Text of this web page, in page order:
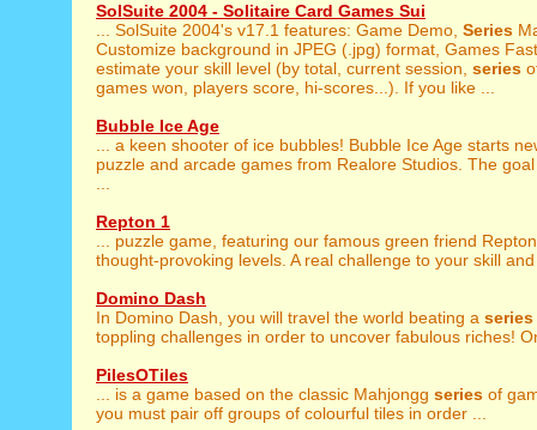
SolSuite 2004 - Solitaire Card Games Sui
... SolSuite 2004's v17.1 features: Game Demo, Series
Customize background in JPEG (.jpg) format, Games
estimate your skill level (by total, current session, series
games won, players score, hi-scores...). If you like ...
Bubble Ice Age
... a keen shooter of ice bubbles! Bubble Ice Age starts
puzzle and arcade games from Realore Studios. The
Repton 1
... puzzle game, featuring our famous green friend
thought-provoking levels. A real challenge to your skill
Domino Dash
In Domino Dash, you will travel the world beating a series
toppling challenges in order to uncover fabulous riches!
PilesOTiles
... is a game based on the classic Mahjongg series of
you must pair off groups of colourful tiles in order ...